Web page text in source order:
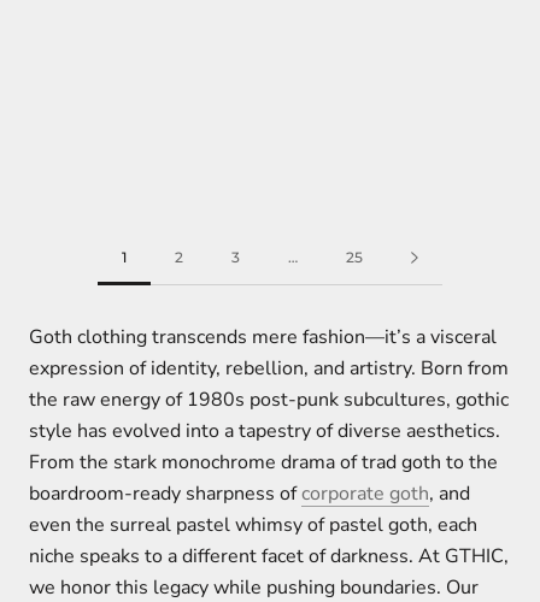
1 2 3 … 25
Goth clothing transcends mere fashion—it’s a visceral
expression of identity, rebellion, and artistry. Born from
the raw energy of 1980s post-punk subcultures, gothic
style has evolved into a tapestry of diverse aesthetics.
From the stark monochrome drama of trad goth to the
boardroom-ready sharpness ofcorporate goth, and
even the surreal pastel whimsy of pastel goth, each
niche speaks to a different facet of darkness. At GTHIC,
we honor this legacy while pushing boundaries. Our